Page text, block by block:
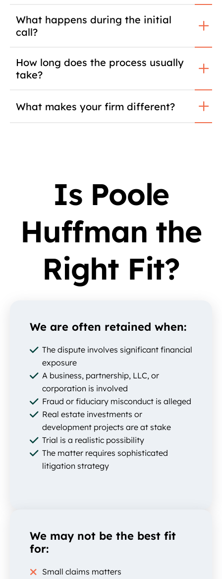
What happens during the initial
call?
How long does the process usually
take?
What makes your firm different?
Is Poole
Huffman the
Right Fit?
We are often retained when:
The dispute involves significant financial
exposure
A business, partnership, LLC, or
corporation is involved
Fraud or fiduciary misconduct is alleged
Real estate investments or
development projects are at stake
Trial is a realistic possibility
The matter requires sophisticated
litigation strategy
We may not be the best fit
for:
Small claims matters